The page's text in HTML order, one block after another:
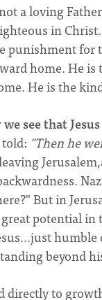
a loving
in
punishment for
home. He is
He is the
see that
"Then he
But in
potential in
humble
beyond
directly to